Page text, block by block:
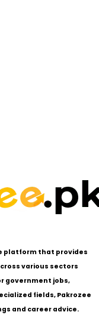
platform that provides
various sectors
government jobs,
fields, Pakrozee
and career advice.